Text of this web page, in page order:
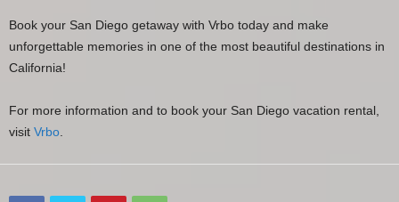
Book your San Diego getaway with Vrbo today and make
unforgettable memories in one of the most beautiful destinations in
California!
For more information and to book your San Diego vacation rental,
visit Vrbo